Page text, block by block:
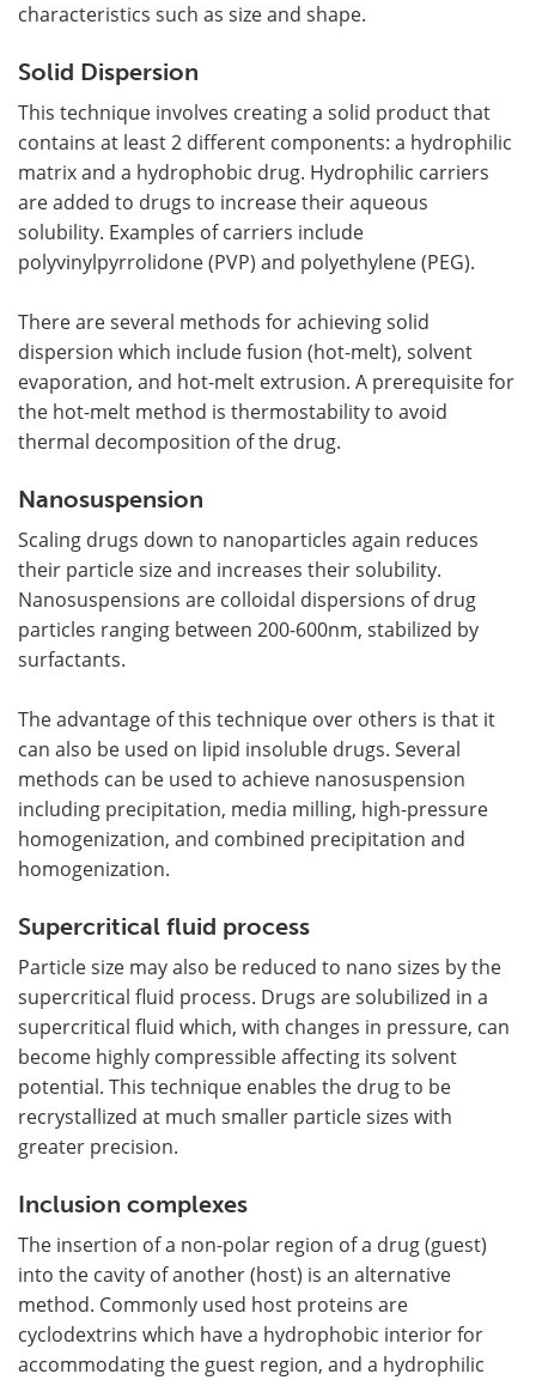
characteristics such as size and shape.
Solid Dispersion
This technique involves creating a solid product that
contains at least 2 different components: a hydrophilic
matrix and a hydrophobic drug. Hydrophilic carriers
are added to drugs to increase their aqueous
solubility. Examples of carriers include
polyvinylpyrrolidone (PVP) and polyethylene (PEG).
There are several methods for achieving solid
dispersion which include fusion (hot-melt), solvent
evaporation, and hot-melt extrusion. A prerequisite for
the hot-melt method is thermostability to avoid
thermal decomposition of the drug.
Nanosuspension
Scaling drugs down to nanoparticles again reduces
their particle size and increases their solubility.
Nanosuspensions are colloidal dispersions of drug
particles ranging between 200-600nm, stabilized by
surfactants.
The advantage of this technique over others is that it
can also be used on lipid insoluble drugs. Several
methods can be used to achieve nanosuspension
including precipitation, media milling, high-pressure
homogenization, and combined precipitation and
homogenization.
Supercritical fluid process
Particle size may also be reduced to nano sizes by the
supercritical fluid process. Drugs are solubilized in a
supercritical fluid which, with changes in pressure, can
become highly compressible affecting its solvent
potential. This technique enables the drug to be
recrystallized at much smaller particle sizes with
greater precision.
Inclusion complexes
The insertion of a non-polar region of a drug (guest)
into the cavity of another (host) is an alternative
method. Commonly used host proteins are
cyclodextrins which have a hydrophobic interior for
accommodating the guest region, and a hydrophilic